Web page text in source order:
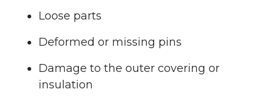
Loose parts
Deformed or missing pins
Damage to the outer covering or
insulation